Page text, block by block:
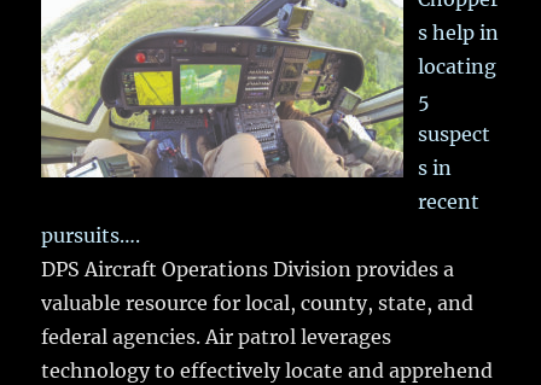
s help in
locating
5
suspect
s in
recent
pursuits….
DPS Aircraft Operations Division provides a
valuable resource for local, county, state, and
federal agencies. Air patrol leverages
technology to effectively locate and apprehend